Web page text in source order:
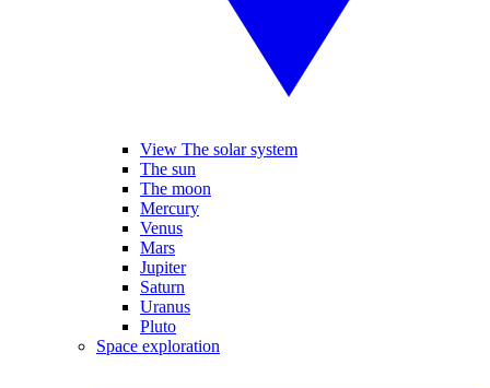
View The solar system
The sun
The moon
Mercury
Venus
Mars
Jupiter
Saturn
Uranus
Pluto
Space exploration